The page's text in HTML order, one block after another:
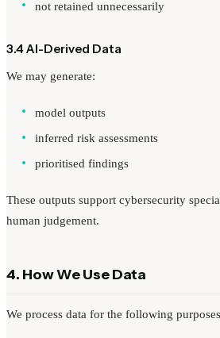
not retained unnecessarily
3.4 AI-Derived Data
We may generate:
model outputs
inferred risk assessments
prioritised findings
These outputs support cybersecurity
human judgement.
4. How We Use Data
We process data for the following